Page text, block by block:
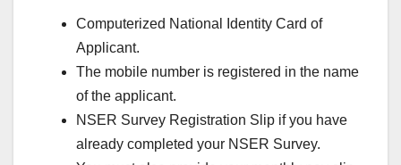
Computerized National Identity Card of
Applicant.
The mobile number is registered in the name
of the applicant.
NSER Survey Registration Slip if you have
already completed your NSER Survey.